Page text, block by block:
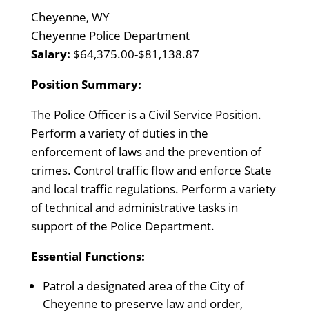
Cheyenne, WY
Cheyenne Police Department
Salary: $64,375.00-$81,138.87
Position Summary:
The Police Officer is a Civil Service Position.
Perform a variety of duties in the
enforcement of laws and the prevention of
crimes. Control traffic flow and enforce State
and local traffic regulations. Perform a variety
of technical and administrative tasks in
support of the Police Department.
Essential Functions:
Patrol a designated area of the City of
Cheyenne to preserve law and order,